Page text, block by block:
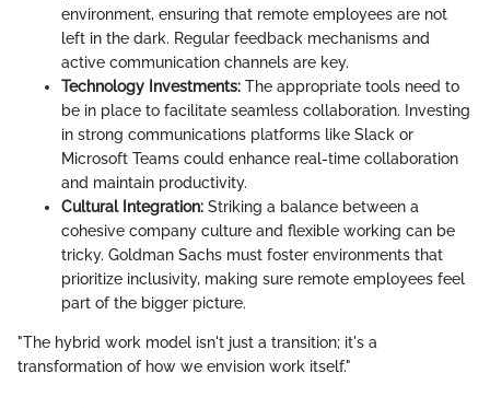
environment, ensuring that remote employees are not
left in the dark. Regular feedback mechanisms and
active communication channels are key.
Technology Investments: The appropriate tools need to
be in place to facilitate seamless collaboration. Investing
in strong communications platforms like Slack or
Microsoft Teams could enhance real-time collaboration
and maintain productivity.
Cultural Integration: Striking a balance between a
cohesive company culture and flexible working can be
tricky. Goldman Sachs must foster environments that
prioritize inclusivity, making sure remote employees feel
part of the bigger picture.
"The hybrid work model isn't just a transition; it's a
transformation of how we envision work itself."